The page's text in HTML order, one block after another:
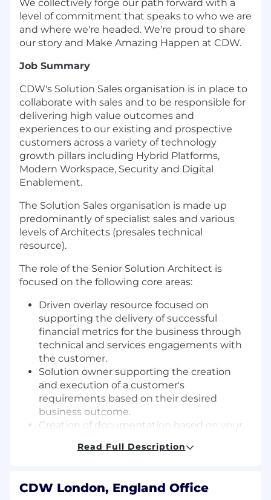
We collectively forge our path forward with a
level of commitment that speaks to who we are
and where we're headed. We're proud to share
our story and Make Amazing Happen at CDW.
Job Summary
CDW's Solution Sales organisation is in place to
collaborate with sales and to be responsible for
delivering high value outcomes and
experiences to our existing and prospective
customers across a variety of technology
growth pillars including Hybrid Platforms,
Modern Workspace, Security and Digital
Enablement.
The Solution Sales organisation is made up
predominantly of specialist sales and various
levels of Architects (presales technical
resource).
The role of the Senior Solution Architect is
focused on the following core areas:
Driven overlay resource focused on
supporting the delivery of successful
financial metrics for the business through
technical and services engagements with
the customer.
Solution owner supporting the creation
and execution of a customer's
requirements based on their desired
business outcome.
Creation of documentation based on your
customer's business needs, targets and
The primary purpose of the Senior Solution
Read Full Description
CDW London, England Office